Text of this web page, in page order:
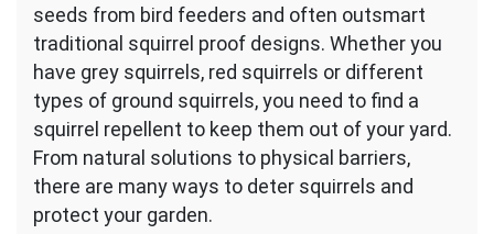
seeds from bird feeders and often outsmart
traditional squirrel proof designs. Whether you
have grey squirrels, red squirrels or different
types of ground squirrels, you need to find a
squirrel repellent to keep them out of your yard.
From natural solutions to physical barriers,
there are many ways to deter squirrels and
protect your garden.